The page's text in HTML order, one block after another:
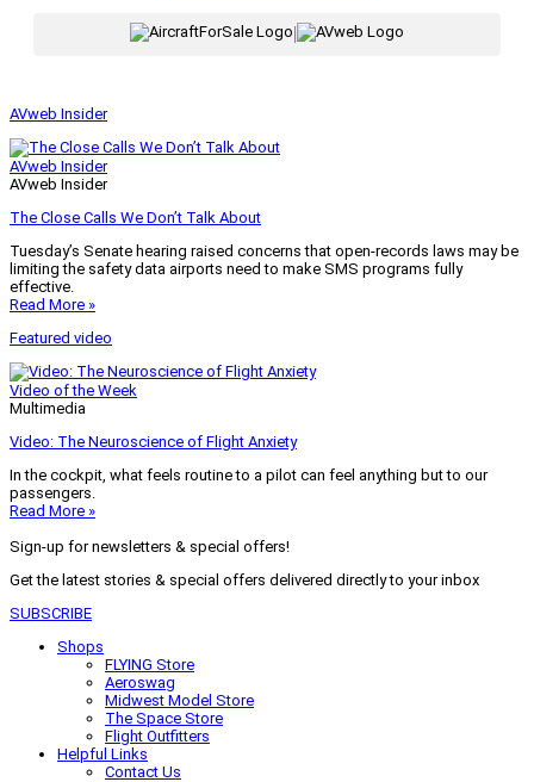
|
AVweb Insider
AVweb Insider
AVweb Insider
The Close Calls We Don’t Talk About
Tuesday’s Senate hearing raised concerns that open-records laws may be
limiting the safety data airports need to make SMS programs fully
effective.
Read More »
Featured video
Video of the Week
Multimedia
Video: The Neuroscience of Flight Anxiety
In the cockpit, what feels routine to a pilot can feel anything but to our
passengers.
Read More »
Sign-up for newsletters & special offers!
Get the latest stories & special offers delivered directly to your inbox
SUBSCRIBE
Shops
FLYING Store
Aeroswag
Midwest Model Store
The Space Store
Flight Outfitters
Helpful Links
Contact Us